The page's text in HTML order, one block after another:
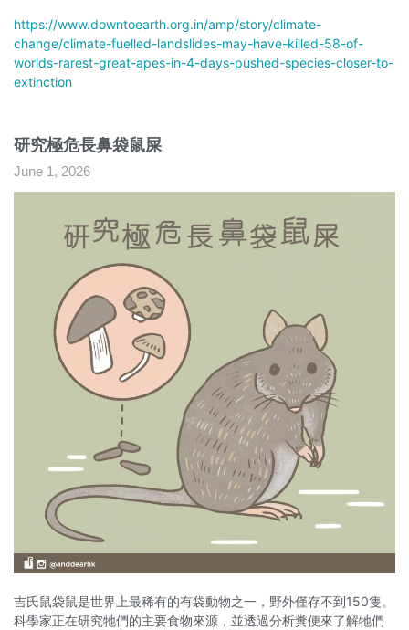
https://www.downtoearth.org.in/amp/story/climate-
change/climate-fuelled-landslides-may-have-killed-58-of-
worlds-rarest-great-apes-in-4-days-pushed-species-closer-to-
extinction
研究極危長鼻袋鼠屎
June 1, 2026
吉氏鼠袋鼠是世界上最稀有的有袋動物之一，野外僅存不到150隻。
科學家正在研究牠們的主要食物來源，並透過分析糞便來了解牠們